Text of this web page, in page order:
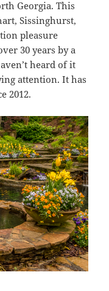
Georgia. This
Sissinghurst,
pleasure
30 years by a
heard of it
attention. It has
2012.